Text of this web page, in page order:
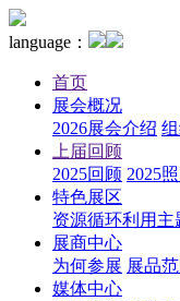
language：
首页
展会概况
2026展会介绍
上届回顾
2025回顾 2025
特色展区
资源循环利用主
展商中心
为何参展 展品
媒体中心